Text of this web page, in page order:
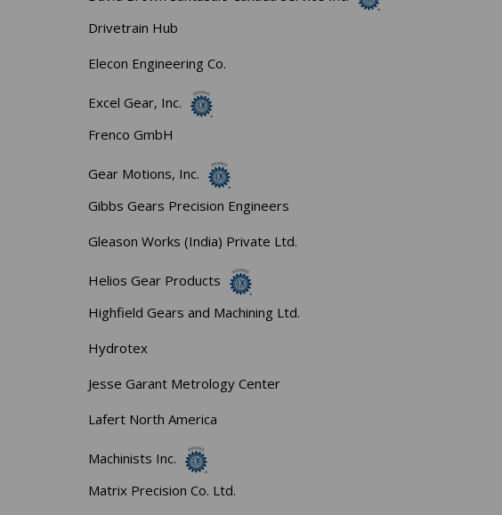
Drivetrain Hub
Elecon Engineering Co.
Excel Gear, Inc.
Frenco GmbH
Gear Motions, Inc.
Gibbs Gears Precision Engineers
Gleason Works (India) Private Ltd.
Helios Gear Products
Highfield Gears and Machining Ltd.
Hydrotex
Jesse Garant Metrology Center
Lafert North America
Machinists Inc.
Matrix Precision Co. Ltd.